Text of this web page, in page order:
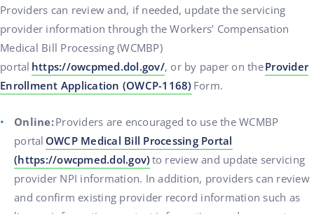
Providers can review and, if needed, update the servicing
provider information through the Workers’ Compensation
Medical Bill Processing (WCMBP)
portal https://owcpmed.dol.gov/, or by paper on theProvider
Enrollment Application (OWCP-1168) Form.
Online:Providers are encouraged to use the WCMBP
portal OWCP Medical Bill Processing Portal
(https://owcpmed.dol.gov)to review and update servicing
provider NPI information. In addition, providers can review
and confirm existing provider record information such as